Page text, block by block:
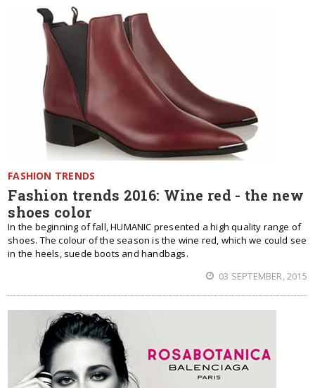
FASHION TRENDS
Fashion trends 2016: Wine red - the new
shoes color
In the beginning of fall, HUMANIC presented a high quality range of
shoes. The colour of the season is the wine red, which we could see
in the heels, suede boots and handbags.
03 SEPTEMBER, 2015